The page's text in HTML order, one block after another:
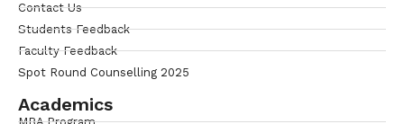
Contact Us
Students Feedback
Faculty Feedback
Spot Round Counselling 2025
Academics